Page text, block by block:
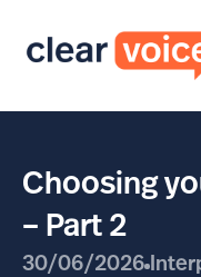
Choosing
– Part 2
30/06/2026